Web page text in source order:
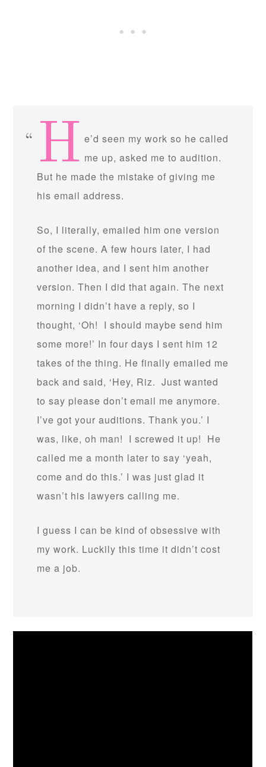
H e’d seen my work so he called
me up, asked me to audition.
But he made the mistake of giving me
his email address.
So, I literally, emailed him one version
of the scene. A few hours later, I had
another idea, and I sent him another
version. Then I did that again. The next
morning I didn’t have a reply, so I
thought, ‘Oh! I should maybe send him
some more!’ In four days I sent him 12
takes of the thing. He finally emailed me
back and said, ‘Hey, Riz. Just wanted
to say please don’t email me anymore.
I’ve got your auditions. Thank you.’ I
was, like, oh man! I screwed it up! He
called me a month later to say ‘yeah,
come and do this.’ I was just glad it
wasn’t his lawyers calling me.
I guess I can be kind of obsessive with
my work. Luckily this time it didn’t cost
me a job.